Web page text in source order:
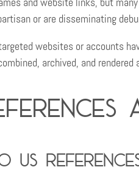
or are disseminating
websites or accounts
archived, and
us